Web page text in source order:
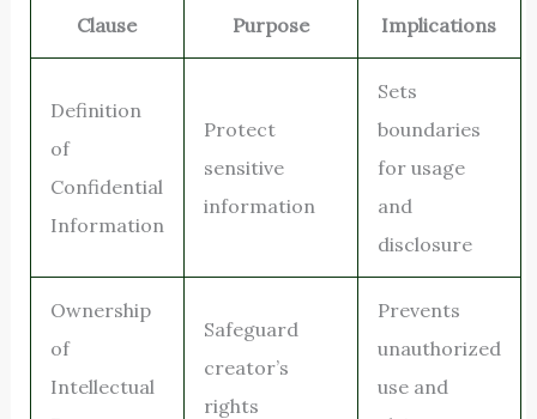
Clause Purpose Implications
Definition
of
Confidential
Information
Protect
sensitive
information
Sets
boundaries
for usage
and
disclosure
Ownership
of
Intellectual
Safeguard
creator’s
rights
Prevents
unauthorized
use and